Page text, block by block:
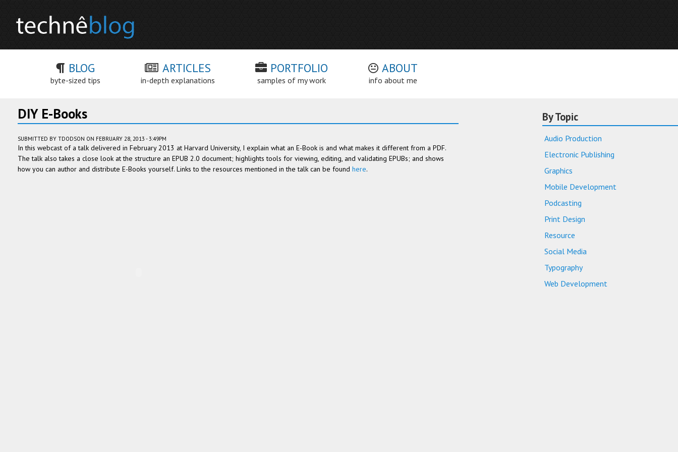
BLOG
byte-sized tips
ARTICLES
in-depth explanations
PORTFOLIO
samples of my work
ABOUT
info about me
DIY E-Books
SUBMITTED BY TDODSON ON FEBRUARY 28, 2013 - 3:49PM
In this webcast of a talk delivered in February 2013 at Harvard University, I explain what an E-Book is and what makes it different from a PDF.
The talk also takes a close look at the structure an EPUB 2.0 document; highlights tools for viewing, editing, and validating EPUBs; and shows
how you can author and distribute E-Books yourself. Links to the resources mentioned in the talk can be found here.
By Topic
Audio Production
Electronic Publishing
Graphics
Mobile Development
Podcasting
Print Design
Resource
Social Media
Typography
Web Development